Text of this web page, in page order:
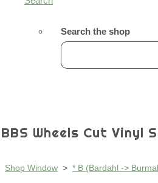
Search the shop
BBS Wheels Cut Vinyl
Shop Window > * B (Bardahl ->